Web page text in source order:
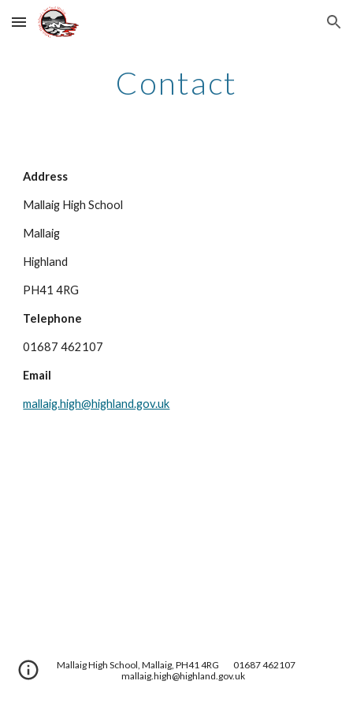
Skip to main content Skip to navigation
Contact
Address
Mallaig High School
Mallaig
Highland
PH41 4RG
Telephone
01687 462107
Email
mallaig.high@highland.gov.uk
Mallaig High School, Mallaig, PH41 4RG
01687 462107
mallaig.high@highland.gov.uk